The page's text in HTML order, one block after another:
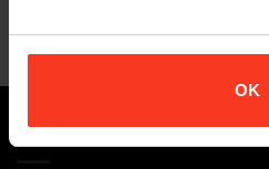
OK
PRODUCTS